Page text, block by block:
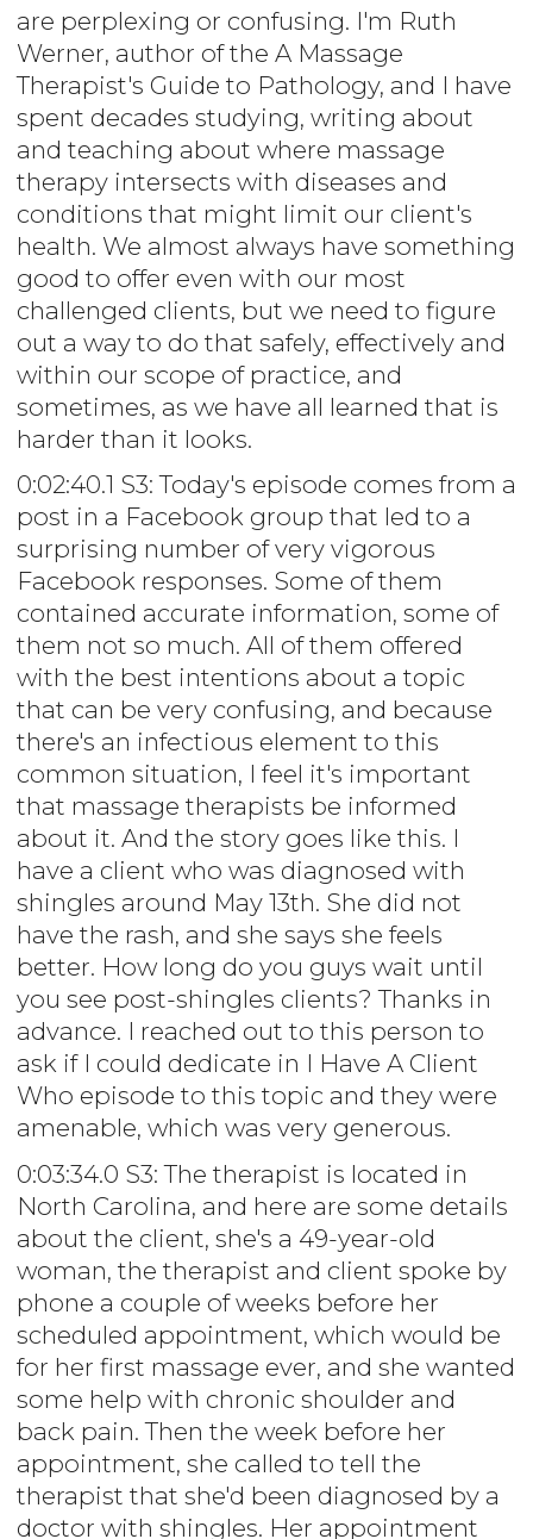
are perplexing or confusing. I'm Ruth
Werner, author of the A Massage
Therapist's Guide to Pathology, and I have
spent decades studying, writing about
and teaching about where massage
therapy intersects with diseases and
conditions that might limit our client's
health. We almost always have something
good to offer even with our most
challenged clients, but we need to figure
out a way to do that safely, effectively and
within our scope of practice, and
sometimes, as we have all learned that is
harder than it looks.
0:02:40.1 S3: Today's episode comes from a
post in a Facebook group that led to a
surprising number of very vigorous
Facebook responses. Some of them
contained accurate information, some of
them not so much. All of them offered
with the best intentions about a topic
that can be very confusing, and because
there's an infectious element to this
common situation, I feel it's important
that massage therapists be informed
about it. And the story goes like this. I
have a client who was diagnosed with
shingles around May 13th. She did not
have the rash, and she says she feels
better. How long do you guys wait until
you see post-shingles clients? Thanks in
advance. I reached out to this person to
ask if I could dedicate in I Have A Client
Who episode to this topic and they were
amenable, which was very generous.
0:03:34.0 S3: The therapist is located in
North Carolina, and here are some details
about the client, she's a 49-year-old
woman, the therapist and client spoke by
phone a couple of weeks before her
scheduled appointment, which would be
for her first massage ever, and she wanted
some help with chronic shoulder and
back pain. Then the week before her
appointment, she called to tell the
therapist that she'd been diagnosed by a
doctor with shingles. Her appointment